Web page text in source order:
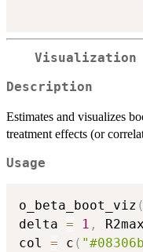
Visualization
Description
Estimates and visualizes
treatment effects (or
Usage
o_beta_boot_viz (
delta = 1 , R2max
col = c (